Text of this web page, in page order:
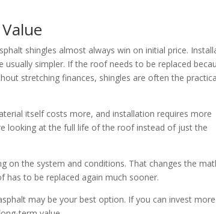
shingles almost always win on initial price.
simpler. If the roof needs to be replaced
stretching finances, shingles are often the
itself costs more, and installation requires more
looking at the full life of the roof instead of just the
on the system and conditions. That changes the
to be replaced again much sooner.
may be your best option. If you can invest